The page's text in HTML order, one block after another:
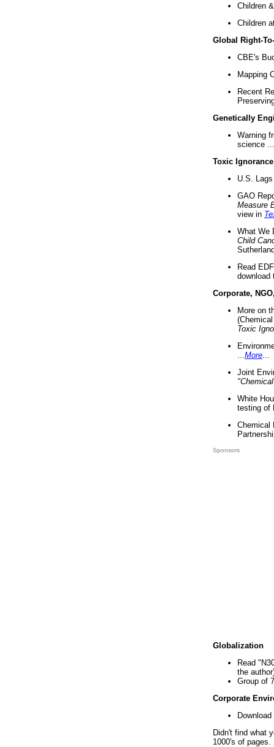
Children
Children
Global Right-
CBE's
Mapping
Recent
Genetically
Warning
science ...
Toxic Ignorance
U.S.
GAO
Measure
view in
What We
Child
Read
download
Corporate,
More on
Toxic
More
Joint
White
testing of
Chemical
Sponsors
Globalization
Read
the
Group of
Corporate
Didn't find what
1000's of